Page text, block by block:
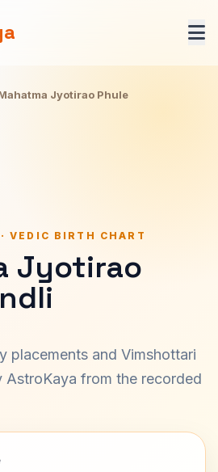
Jyotirao Phule
VEDIC BIRTH CHART
Jyotirao
placements and Vimshottari
AstroKaya from the recorded